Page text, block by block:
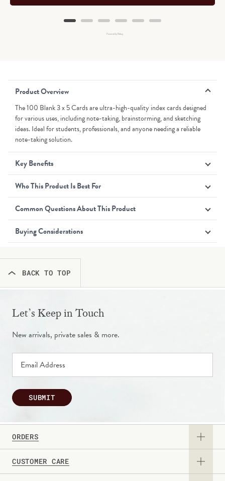
Powered by Rebuy
Product Overview
The 100 Blank 3 x 5 Cards are ultra-high-quality index cards designed
for various uses, including note-taking, brainstorming, and sketching
ideas. Ideal for students, professionals, and anyone needing a reliable
note-taking solution.
Key Benefits
Who This Product Is Best For
Common Questions About This Product
Buying Considerations
BACK TO TOP
ORDERS
View Catalog
CUSTOMER CARE
Let’s Keep in Touch
New arrivals, private sales & more.
SUBMIT